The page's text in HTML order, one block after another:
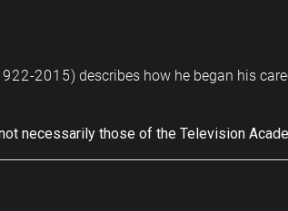
2015) describes how he began his
necessarily those of the Television